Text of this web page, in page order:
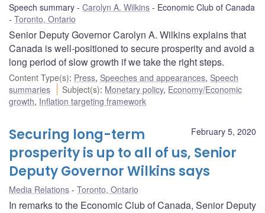
Speech summary Carolyn A. Wilkins
Economic Club of Canada
Toronto, Ontario
Senior Deputy Governor Carolyn A. Wilkins explains that
Canada is well-positioned to secure prosperity and avoid a
long period of slow growth if we take the right steps.
Content Type(s): Press, Speeches and appearances, Speech
summaries
Subject(s): Monetary policy, Economy/Economic
growth, Inflation targeting framework
February 5, 2020
Securing long-term
prosperity is up to all of us, Senior
Deputy Governor Wilkins says
Media Relations Toronto, Ontario
In remarks to the Economic Club of Canada, Senior Deputy